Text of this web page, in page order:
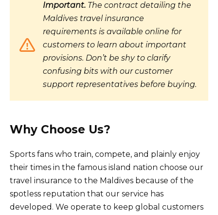
Important. The contract detailing the
Maldives travel insurance
requirements is available online for
customers to learn about important
provisions. Don’t be shy to clarify
confusing bits with our customer
support representatives before buying.
Why Choose Us?
Sports fans who train, compete, and plainly enjoy
their times in the famous island nation choose our
travel insurance to the Maldives because of the
spotless reputation that our service has
developed. We operate to keep global customers